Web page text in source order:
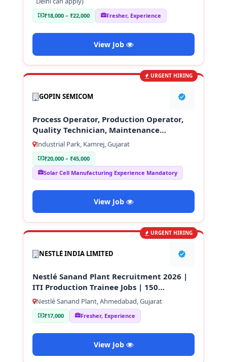
₹18,000 – ₹22,000 Fresher, Experience
View Job
URGENT HIRING
GOPIN SEMICOM
Process Operator, Production Operator,
Quality Technician, Maintenance
Technician
Industrial Park, Kamrej, Gujarat
₹20,000 – ₹45,000
Solar Cell Manufacturing Experience Mandatory
View Job
URGENT HIRING
NESTLÉ INDIA LIMITED
Nestlé Sanand Plant Recruitment 2026 |
ITI Production Trainee Jobs | 150
Vacancies
Nestlé Sanand Plant, Ahmedabad, Gujarat
₹17,000 Fresher, Experience
View Job